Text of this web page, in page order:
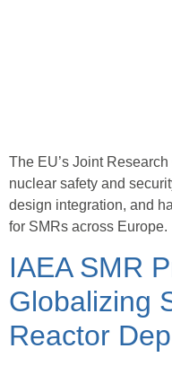
The EU’s Joint
nuclear safety and
design integration, and
for SMRs across Europe.
IAEA SMR
Globalizing
Reactor